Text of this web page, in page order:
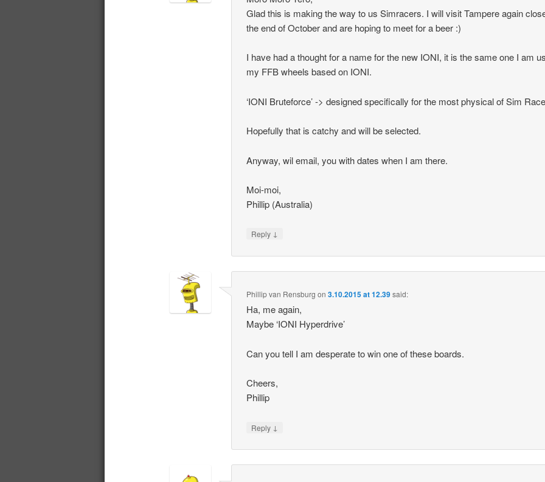
Glad this is making the way to us Simracers. I will visit Tampere again
the end of October and are hoping to meet for a beer :)
I have had a thought for a name for the new IONI, it is the same one I am
my FFB wheels based on IONI.
‘IONI Bruteforce’ -> designed specifically for the most physical of Sim
Hopefully that is catchy and will be selected.
Anyway, wil email, you with dates when I am there.
Moi-moi,
Phillip (Australia)
Reply ↓
Phillip van Rensburg on3.10.2015 at 12.39said:
Ha, me again,
Maybe ‘IONI Hyperdrive’
Can you tell I am desperate to win one of these boards.
Cheers,
Phillip
Reply ↓